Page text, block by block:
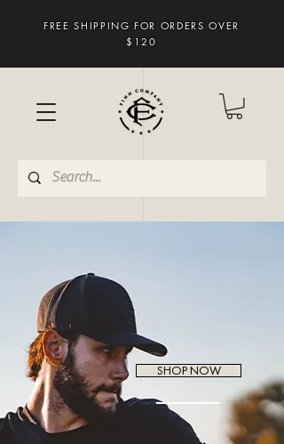
FREE SHIPPING FOR ORDERS OVER
$120
SHOP NOW